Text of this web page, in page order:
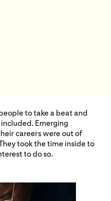
to take a beat and
Emerging
careers were out of
took the time inside to
to do so.